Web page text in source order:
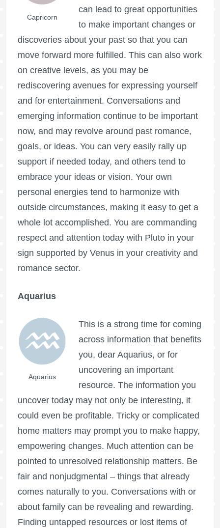
Capricorn
can lead to great opportunities
to make important changes or
discoveries about your past so that you can
move forward more fulfilled. This can also work
on creative levels, as you may be
rediscovering avenues for expressing yourself
and for entertainment. Conversations and
emerging information continue to be important
now, and may revolve around past romance,
goals, or ideas. You can very easily rally up
support if needed today, and others tend to
embrace your ideas or vision. Your own
personal energies tend to harmonize with
outside circumstances, making it easy to get a
whole lot accomplished. You are commanding
respect and attention today with Pluto in your
sign supported by Venus in your creativity and
romance sector.
Aquarius
Aquarius
This is a strong time for coming
across information that benefits
you, dear Aquarius, or for
uncovering an important
resource. The information you
uncover today may not only be interesting, it
could even be profitable. Tricky or complicated
home matters may prompt you to make happy,
empowering changes. Much attention can be
pointed to unresolved relationship matters. Be
fair and nonjudgmental – things that already
comes naturally to you. Conversations with or
about family can be revealing and rewarding.
Finding untapped resources or lost items of